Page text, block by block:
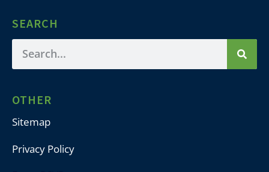
SEARCH
OTHER
Sitemap
Privacy Policy